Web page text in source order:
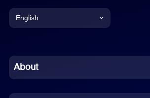
English
Chinese (Simplified)
About